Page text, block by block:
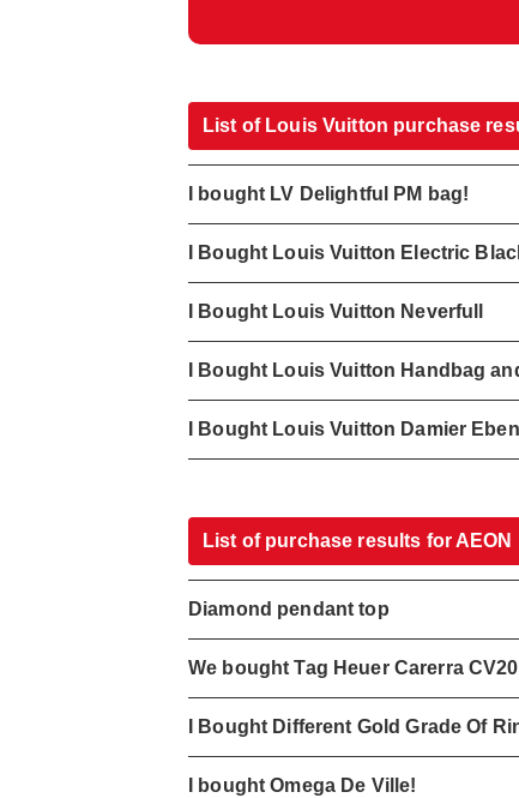
List of Louis Vuitton purchase
I bought LV Delightful PM bag!
I Bought Louis Vuitton Electric
I Bought Louis Vuitton Neverfull
I Bought Louis Vuitton Handbag
I Bought Louis Vuitton Damier
List of purchase results for
Diamond pendant top
We bought Tag Heuer Carerra
I Bought Different Gold Grade Of
I bought Omega De Ville!